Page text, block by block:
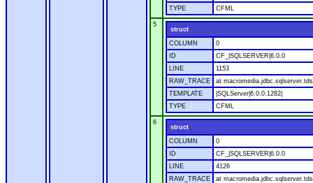
TYPE
CFML
5
struct
COLUMN
0
ID
CF_|SQLSERVER|6.0.0
LINE
1153
RAW_TRACE
at
TEMPLATE
|SQLServer|6.0.0.1282|
TYPE
CFML
6
struct
COLUMN
0
ID
CF_|SQLSERVER|6.0.0
LINE
4126
RAW_TRACE
at